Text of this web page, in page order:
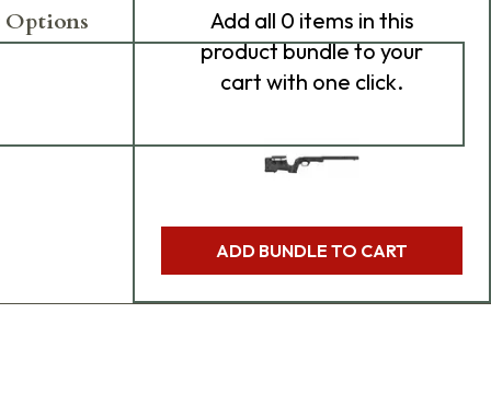
Options Add all 0 items in this
product bundle to your
cart with one click.
ADD BUNDLE TO CART